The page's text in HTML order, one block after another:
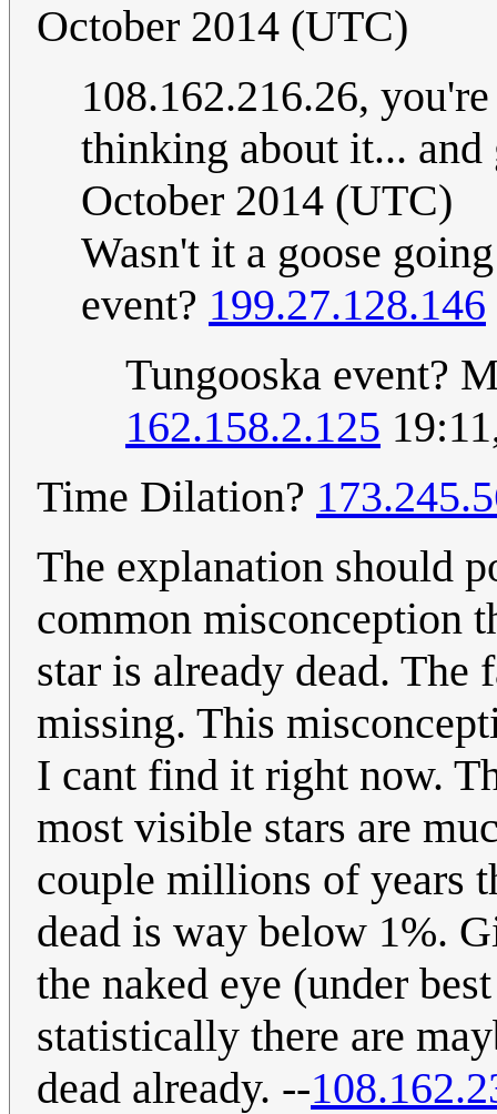
October 2014 (UTC)
108.162.216.26,
thinking about it...
October 2014 (UTC)
Wasn't it a goose
event? 199.27.128.146
Tungooska event?
162.158.2.125
Time Dilation?
The explanation should
common misconception
star is already dead. The
missing. This
I cant find it right now.
most visible stars are
couple millions of years
dead is way below 1%.
the naked eye (under
statistically there are
dead already. --